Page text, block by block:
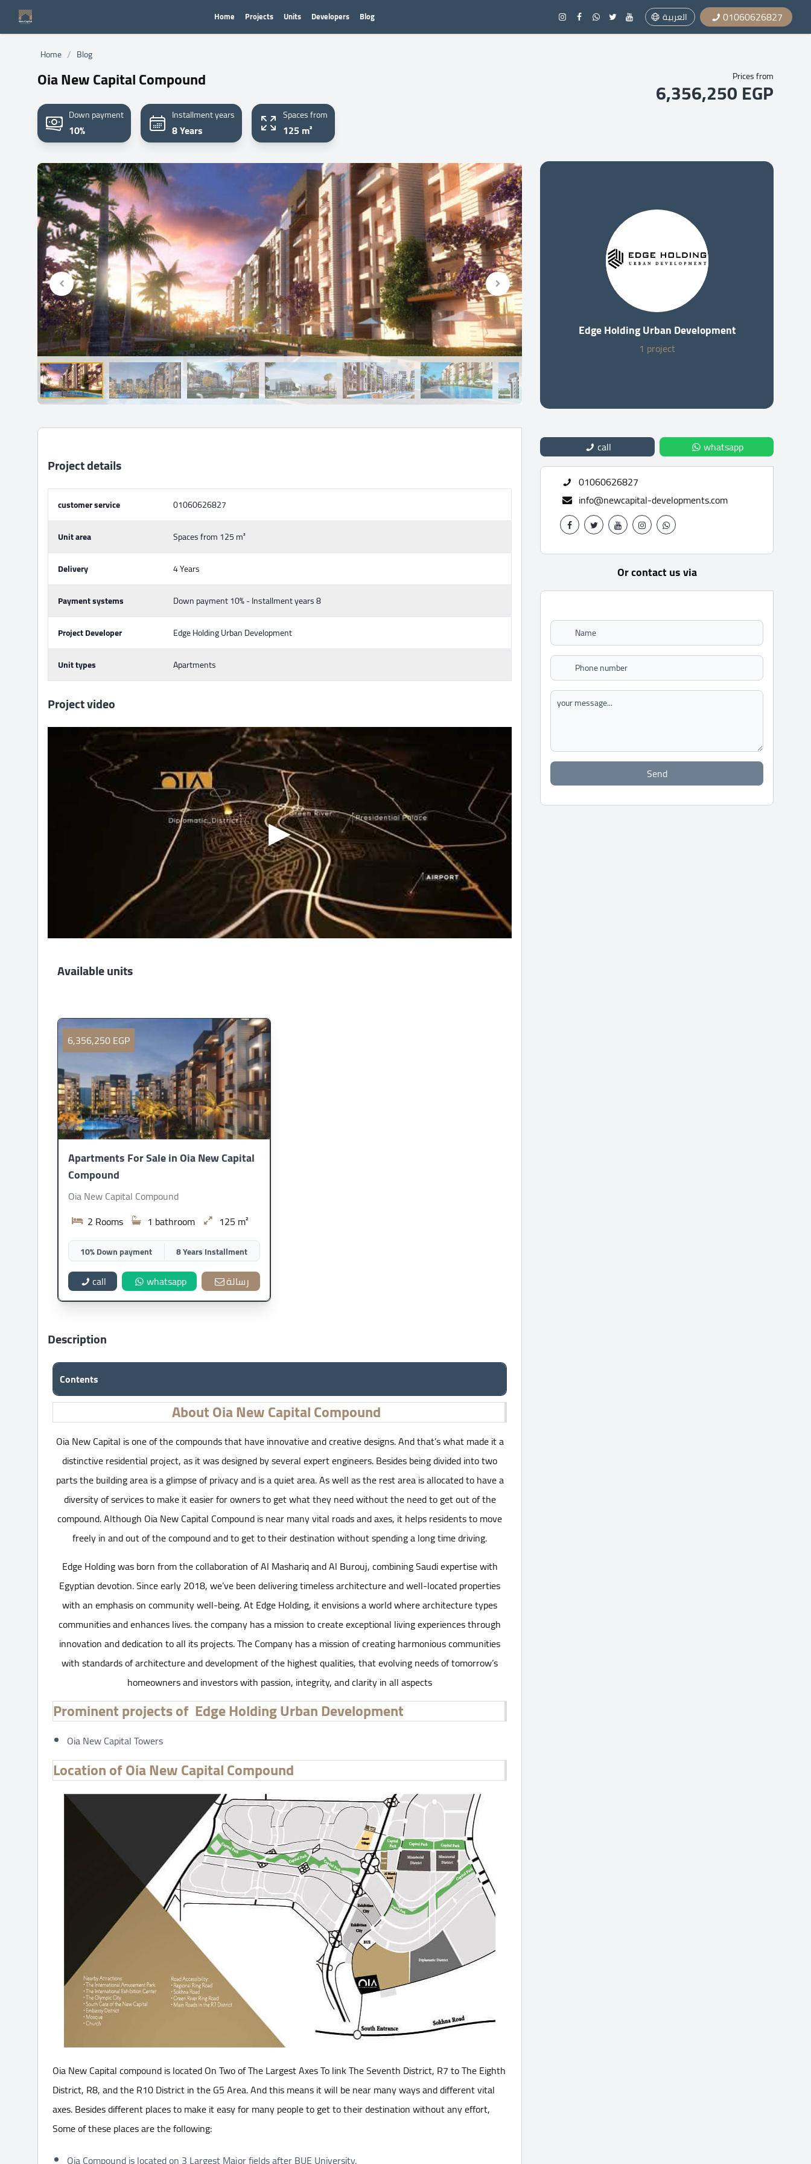
Home Projects Units Developers Blog العربية 01060626827
Home / Blog
Oia New Capital Compound
Down payment
10%
Installment years
8 Years
Spaces from
125 m²
Prices from
6,356,250 EGP
Edge Holding Urban Development
1 project
Project details
customer service 01060626827
Unit area Spaces from 125 m²
Delivery 4 Years
Payment systems Down payment 10% - Installment years 8
Project Developer Edge Holding Urban Development
Unit types Apartments
Project video
Available units
6,356,250 EGP
Apartments For Sale in Oia New Capital
Compound
Oia New Capital Compound
2 Rooms
1 bathroom 125 m²
10% Down payment 8 Years Installment
call whatsapp رسالة
Description
Contents
About Oia New Capital Compound
Oia New Capital is one of the compounds that have innovative and creative designs. And that’s what made it a
distinctive residential project, as it was designed by several expert engineers. Besides being divided into two
parts the building area is a glimpse of privacy and is a quiet area. As well as the rest area is allocated to have a
diversity of services to make it easier for owners to get what they need without the need to get out of the
compound. Although Oia New Capital Compound is near many vital roads and axes, it helps residents to move
freely in and out of the compound and to get to their destination without spending a long time driving.
Edge Holding was born from the collaboration of Al Mashariq and Al Burouj, combining Saudi expertise with
Egyptian devotion. Since early 2018, we’ve been delivering timeless architecture and well-located properties
with an emphasis on community well-being. At Edge Holding, it envisions a world where architecture types
communities and enhances lives. the company has a mission to create exceptional living experiences through
innovation and dedication to all its projects. The Company has a mission of creating harmonious communities
with standards of architecture and development of the highest qualities, that evolving needs of tomorrow’s
homeowners and investors with passion, integrity, and clarity in all aspects
Prominent projects of Edge Holding Urban Development
Oia New Capital Towers
Location of Oia New Capital Compound
Oia New Capital compound is located On Two of The Largest Axes To link The Seventh District, R7 to The Eighth
District, R8, and the R10 District in the G5 Area. And this means it will be near many ways and different vital
axes. Besides different places to make it easy for many people to get to their destination without any effort,
Some of these places are the following:
Oia Compound is located on 3 Largest Major fields after BUE University.
call
whatsapp
01060626827
info@newcapital-developments.com
Or contact us via
Send